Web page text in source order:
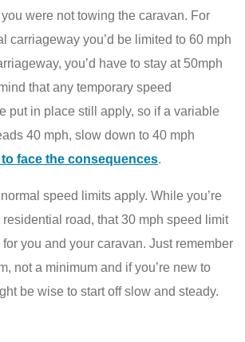
were not towing the caravan. For
carriageway you’d be limited to 60 mph
you’d have to stay at 50mph
that any temporary speed
put in place still apply, so if a variable
40 mph, slow down to 40 mph
face the consequences.
speed limits apply. While you’re
road, that 30 mph speed limit
you and your caravan. Just remember
not a minimum and if you’re new to
be wise to start off slow and steady.